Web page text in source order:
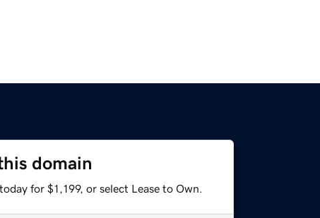
domain
for $1,199, or select Lease to Own.